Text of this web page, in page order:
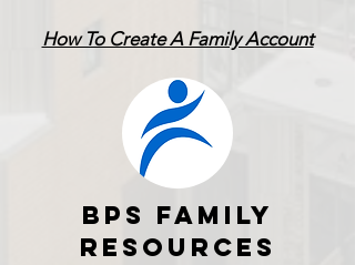
How To Create A Family Account
BPS FAMILY
RESOURCES